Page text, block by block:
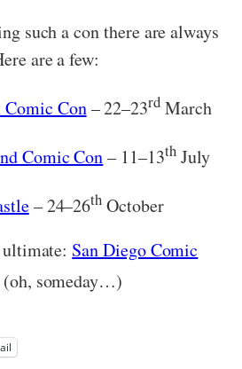
such a con there are always
are a few:
Con– 22–23rdMarch
Comic Con– 11–13thJuly
– 24–26th October
San Diego Comic
someday…)